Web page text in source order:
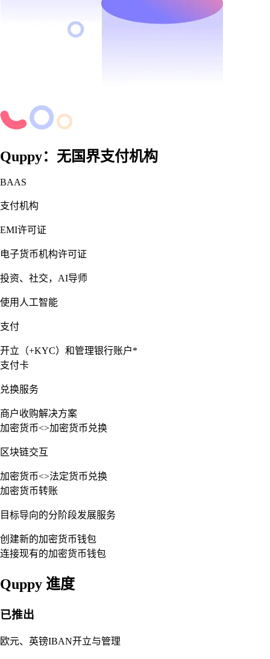
Quppy：无国界支付机构
BAAS
支付机构
EMI许可证
电子货币机构许可证
投资、社交，AI导师
使用人工智能
支付
开立（+KYC）和管理银行账户*
支付卡
兑换服务
商户收购解决方案
加密货币<>加密货币兑换
区块链交互
加密货币<>法定货币兑换
加密货币转账
目标导向的分阶段发展服务
创建新的加密货币钱包
连接现有的加密货币钱包
Quppy 進度
已推出
欧元、英镑IBAN开立与管理